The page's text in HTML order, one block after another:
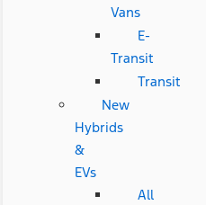
Vans
E-
Transit
Transit
New
Hybrids
&
EVs
All